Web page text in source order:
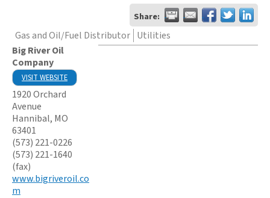
Share:
Gas and Oil/Fuel Distributor Utilities
Big River Oil
Company
VISIT WEBSITE
1920 Orchard
Avenue
Hannibal, MO
63401
(573) 221-0226
(573) 221-1640
(fax)
www.bigriveroil.co
m